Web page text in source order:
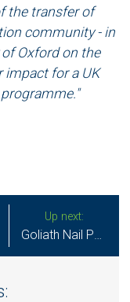
the transfer of
community - in
Oxford on the
impact for a UK
Up next:
Goliath Nail Penetration Safety Text